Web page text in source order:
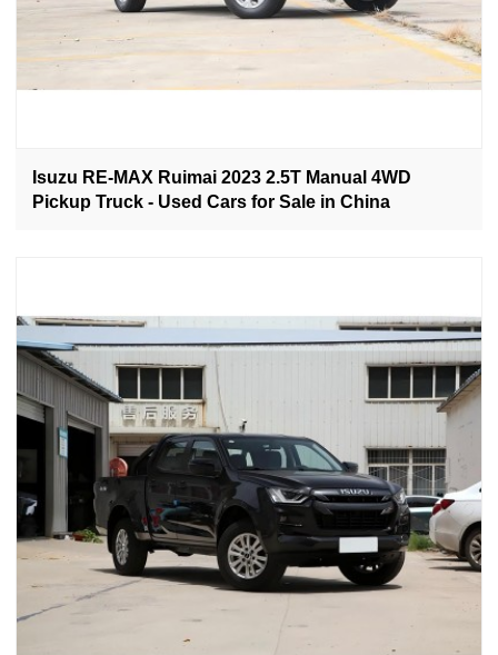
Isuzu RE-MAX Ruimai 2023 2.5T Manual 4WD
Pickup Truck - Used Cars for Sale in China